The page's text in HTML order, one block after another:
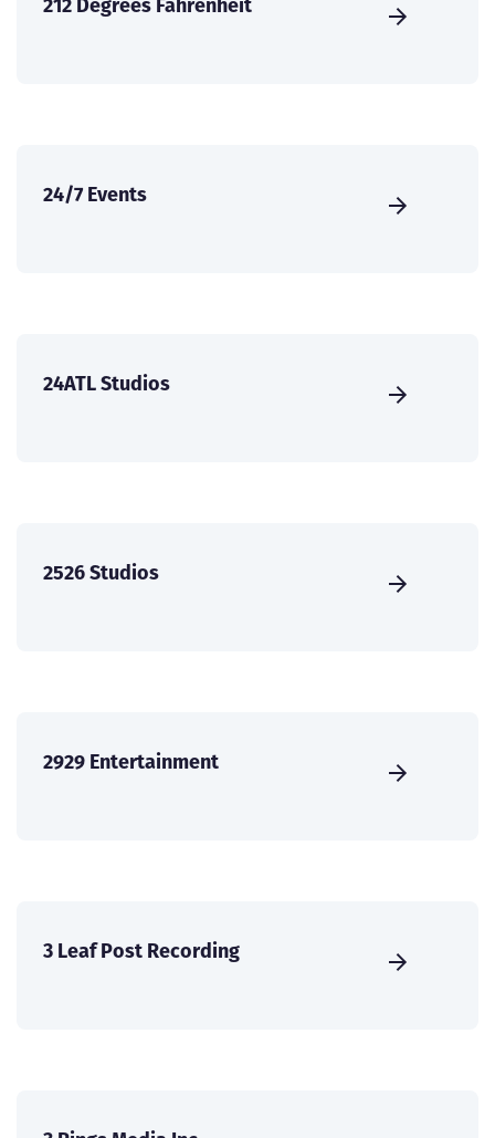
24/7 Events
24ATL Studios
2526 Studios
2929 Entertainment
3 Leaf Post Recording